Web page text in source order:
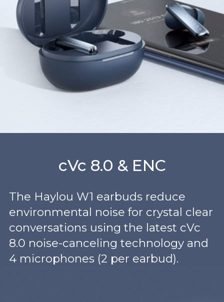
cVc 8.0 & ENC
The Haylou W1 earbuds reduce
environmental noise for crystal clear
conversations using the latest cVc
8.0 noise-canceling technology and
4 microphones (2 per earbud).